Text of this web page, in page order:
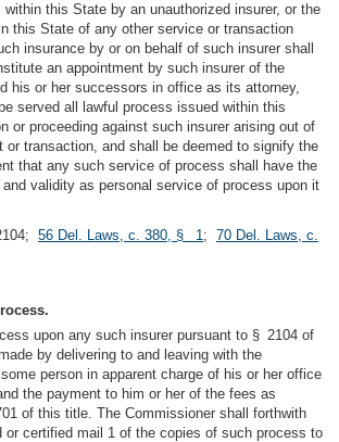
within this State by an unauthorized insurer, or the
this State of any other service or transaction
insurance by or on behalf of such insurer shall
an appointment by such insurer of the
his or her successors in office as its attorney,
served all lawful process issued within this
or proceeding against such insurer arising out of
or transaction, and shall be deemed to signify the
that any such service of process shall have the
validity as personal service of process upon it
56 Del. Laws, c. 380, § 1; 70 Del. Laws, c.
upon any such insurer pursuant to § 2104 of
by delivering to and leaving with the
person in apparent charge of his or her office
the payment to him or her of the fees as
of this title. The Commissioner shall forthwith
or certified mail 1 of the copies of such process to